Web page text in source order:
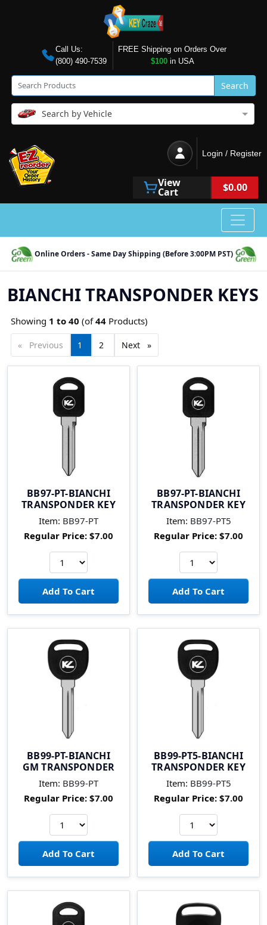
Call Us:
(800) 490-7539
FREE Shipping on Orders Over
$100in USA
Search
Search by Vehicle
Login / Register
View
Cart $0.00
Online Orders - Same Day Shipping (Before 3:00PM PST)
BIANCHI TRANSPONDER KEYS
Showing 1 to 40 (of44 Products)
Previous pageYou're
on
page
1 page
2 Next page
BB97-PT-BIANCHI
TRANSPONDER KEY
Item: BB97-PT
Regular Price: $7.00
BB97-PT-BIANCHI
TRANSPONDER KEY
Item: BB97-PT5
Regular Price: $7.00
BB99-PT-BIANCHI
GM TRANSPONDER
Item: BB99-PT
Regular Price: $7.00
BB99-PT5-BIANCHI
TRANSPONDER KEY
Item: BB99-PT5
Regular Price: $7.00